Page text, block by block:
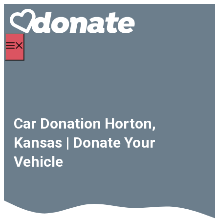
Skip
content
Car Donation Horton,
Kansas | Donate Your
Vehicle